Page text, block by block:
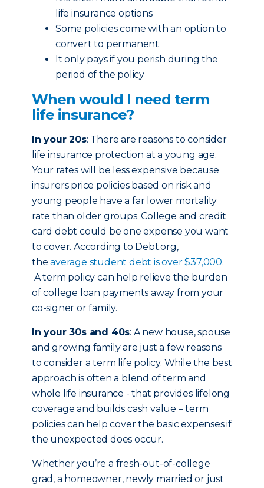
life insurance options
Some policies come with an option to
convert to permanent
It only pays if you perish during the
period of the policy
When would I need term
life insurance?
In your 20s: There are reasons to consider
life insurance protection at a young age.
Your rates will be less expensive because
insurers price policies based on risk and
young people have a far lower mortality
rate than older groups. College and credit
card debt could be one expense you want
to cover. According to Debt.org,
theaverage student debt is over $37,000.
A term policy can help relieve the burden
of college loan payments away from your
co-signer or family.
In your 30s and 40s: A new house, spouse
and growing family are just a few reasons
to consider a term life policy. While the best
approach is often a blend of term and
whole life insurance - that provides lifelong
coverage and builds cash value – term
policies can help cover the basic expenses if
the unexpected does occur.
Whether you’re a fresh-out-of-college
grad, a homeowner, newly married or just